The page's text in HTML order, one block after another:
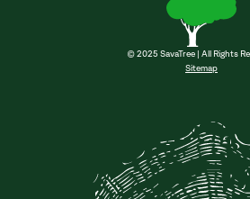
© 2025 SavaTree | All Rights
Sitemap